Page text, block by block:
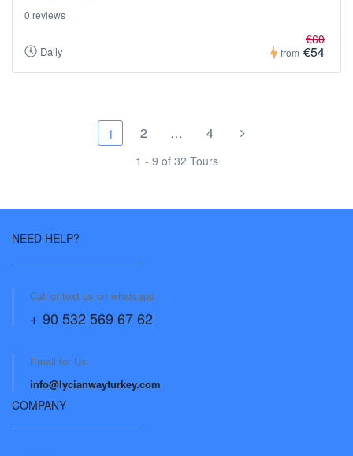
0 reviews
Daily from
€60
€54
1 2 … 4
1 - 9 of 32 Tours
NEED HELP?
Call or text us on whatsapp
+ 90 532 569 67 62
Email for Us:
info@lycianwayturkey.com
COMPANY